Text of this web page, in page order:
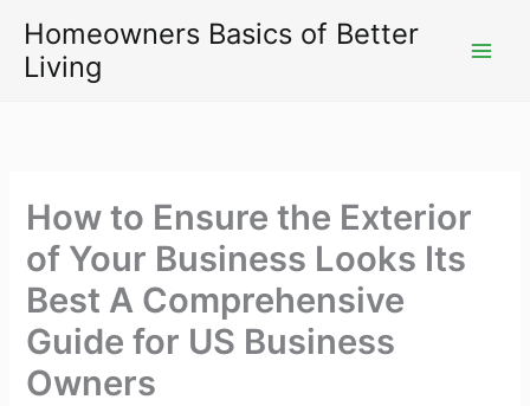
content
Homeowners Basics of Better
Living
How to Ensure the Exterior
of Your Business Looks Its
Best A Comprehensive
Guide for US Business
Owners